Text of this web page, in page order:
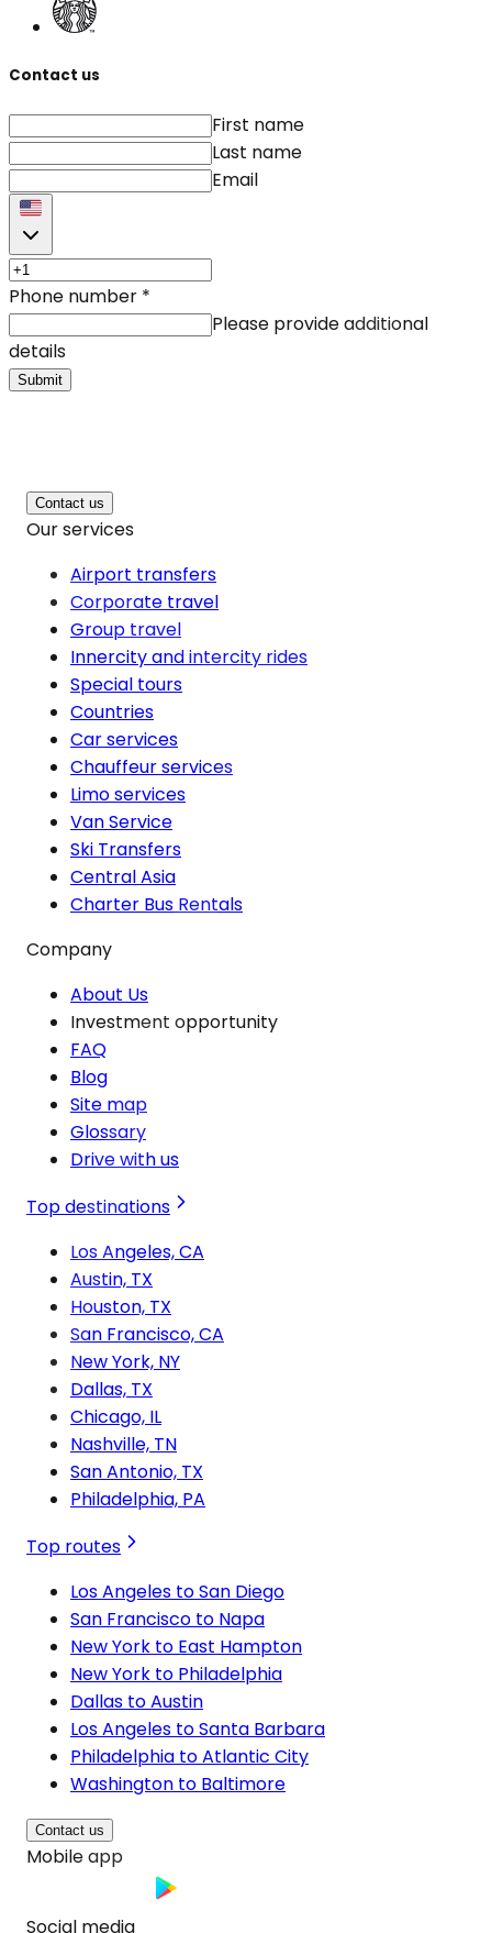
Contact us
First name
Last name
Email
Phone number *
Please provide additional
details
Submit
Contact us
Our services
Airport transfers
Corporate travel
Group travel
Innercity and intercity rides
Special tours
Countries
Car services
Chauffeur services
Limo services
Van Service
Ski Transfers
Central Asia
Charter Bus Rentals
Company
About Us
Investment opportunity
FAQ
Blog
Site map
Glossary
Drive with us
Top destinations
Los Angeles, CA
Austin, TX
Houston, TX
San Francisco, CA
New York, NY
Dallas, TX
Chicago, IL
Nashville, TN
San Antonio, TX
Philadelphia, PA
Top routes
Los Angeles to San Diego
San Francisco to Napa
New York to East Hampton
New York to Philadelphia
Dallas to Austin
Los Angeles to Santa Barbara
Philadelphia to Atlantic City
Washington to Baltimore
Contact us
Mobile app
Social media